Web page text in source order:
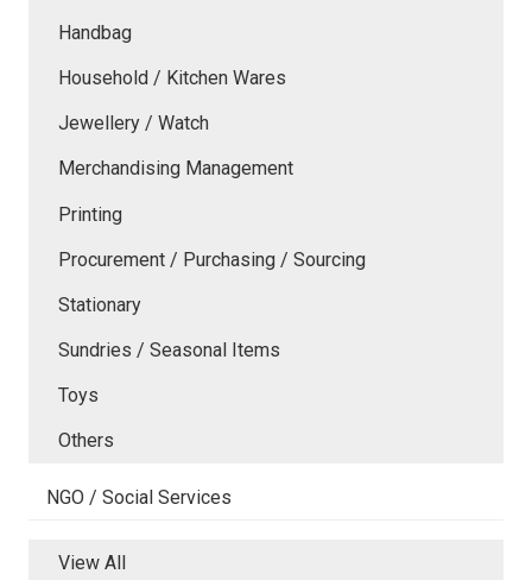
Handbag
Household / Kitchen Wares
Jewellery / Watch
Merchandising Management
Printing
Procurement / Purchasing / Sourcing
Stationary
Sundries / Seasonal Items
Toys
Others
NGO / Social Services
View All